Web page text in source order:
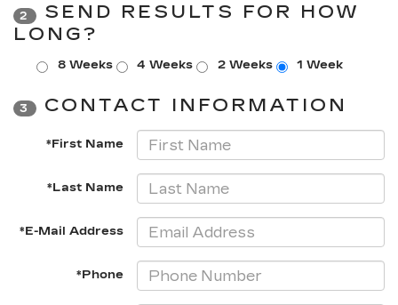
2
SEND RESULTS FOR HOW
LONG?
8 Weeks 4 Weeks 2 Weeks 1 Week
3 CONTACT INFORMATION
*First Name
*Last Name
*E-Mail Address
*Phone